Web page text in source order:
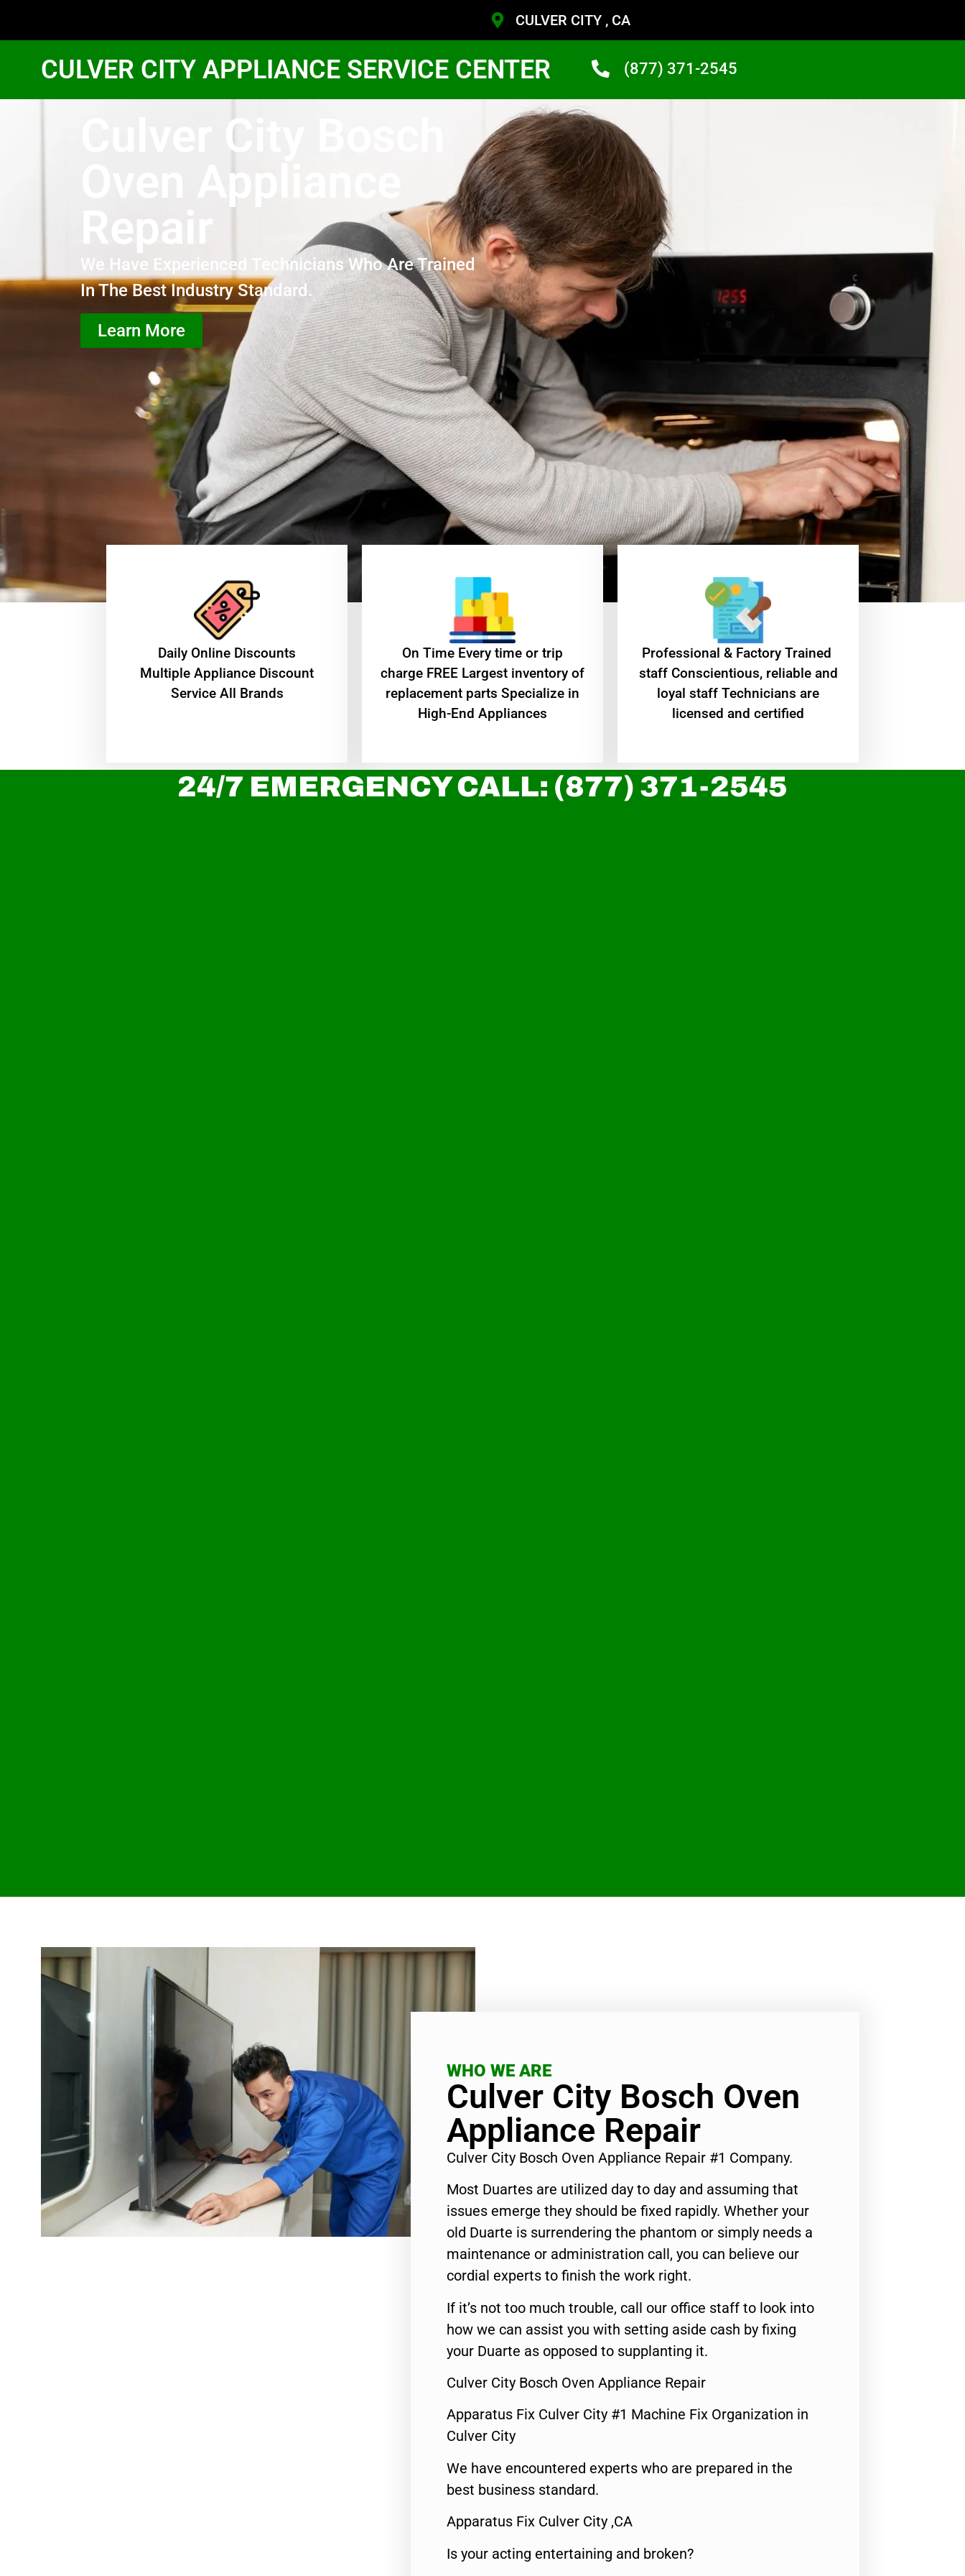
CULVER CITY , CA
CULVER CITY APPLIANCE SERVICE CENTER (877) 371-2545
Culver City Bosch
Oven Appliance
Repair
We Have Experienced Technicians Who Are Trained
In The Best Industry Standard.
Learn More
​Daily Online Discounts
Multiple Appliance Discount
Service All Brands
On Time Every time or trip
charge FREE Largest inventory of
replacement parts Specialize in
High-End Appliances
Professional & Factory Trained
staff Conscientious, reliable and
loyal staff Technicians are
licensed and certified
24/7 EMERGENCY CALL: (877) 371-2545
WHO WE ARE
Culver City Bosch Oven
Appliance Repair
Culver City Bosch Oven Appliance Repair #1 Company.
Most Duartes are utilized day to day and assuming that
issues emerge they should be fixed rapidly. Whether your
old Duarte is surrendering the phantom or simply needs a
maintenance or administration call, you can believe our
cordial experts to finish the work right.
If it’s not too much trouble, call our office staff to look into
how we can assist you with setting aside cash by fixing
your Duarte as opposed to supplanting it.
Culver City Bosch Oven Appliance Repair
Apparatus Fix Culver City #1 Machine Fix Organization in
Culver City
We have encountered experts who are prepared in the
best business standard.
Apparatus Fix Culver City ,CA
Is your acting entertaining and broken?